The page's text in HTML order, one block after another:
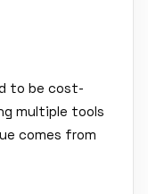
to be cost-
multiple tools
comes from